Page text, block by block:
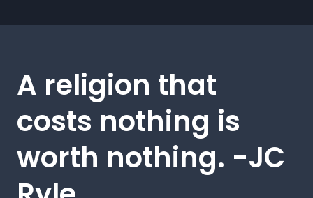
A religion that
costs nothing is
worth nothing. -JC